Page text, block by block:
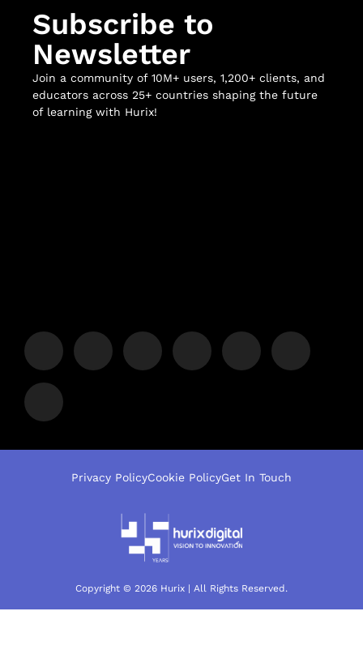
Subscribe to
Newsletter
Join a community of 10M+ users, 1,200+ clients, and
educators across 25+ countries shaping the future
of learning with Hurix!
Copyright © 2026 Hurix | All Rights Reserved.
Privacy PolicyCookie PolicyGet In Touch